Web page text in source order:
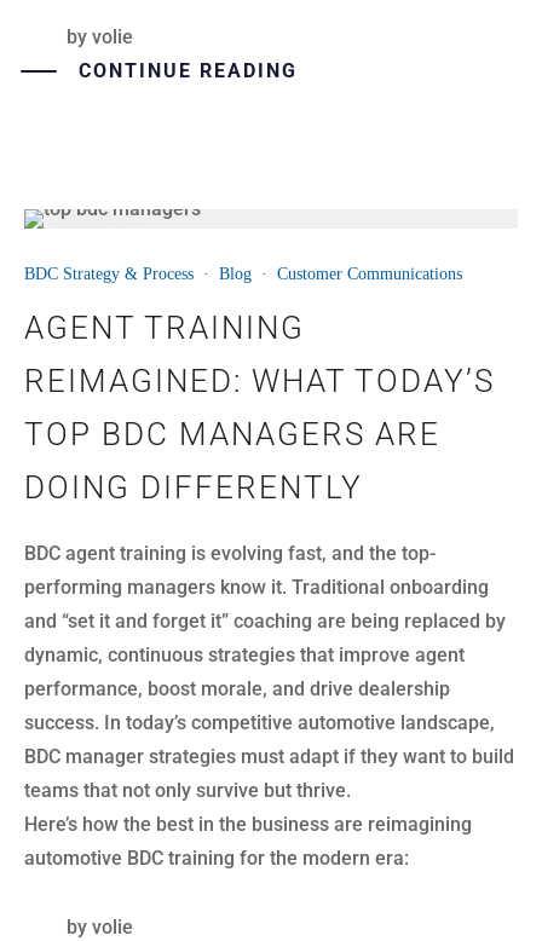
by volie
CONTINUE READING
24
BDC Strategy & Process · Blog · Customer Communications
AGENT TRAINING
REIMAGINED: WHAT TODAY’S
TOP BDC MANAGERS ARE
DOING DIFFERENTLY
BDC agent training is evolving fast, and the top-
performing managers know it. Traditional onboarding
and “set it and forget it” coaching are being replaced by
dynamic, continuous strategies that improve agent
performance, boost morale, and drive dealership
success. In today’s competitive automotive landscape,
BDC manager strategies must adapt if they want to build
teams that not only survive but thrive.
Here’s how the best in the business are reimagining
automotive BDC training for the modern era:
by volie